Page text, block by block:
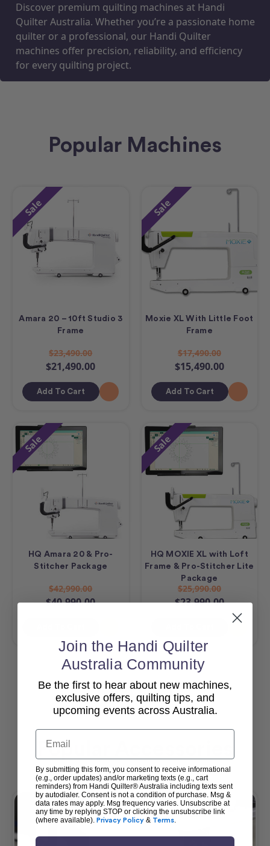
Discover premium quilting machines at Handi
Quilter Australia. Whether you’re a passionate home
quilter or a professional, our Handi Quilter
machines offer precision, reliability, and efficiency
for every quilting project.
Popular Machines
Sale
Amara 20 – 10ft Studio 3
Frame
$23,490.00
$21,490.00
Add To Cart
Sale
Moxie XL With Little Foot
Frame
$17,490.00
$15,490.00
Add To Cart
Sale
HQ Amara 20 & Pro-
Stitcher Package
$42,990.00
$40,990.00
Sale
HQ MOXIE XL with Loft
Frame & Pro-Stitcher Lite
Package
$25,990.00
$23,990.00
View All
Popular Accessories
Join the Handi Quilter
Australia Community
Be the first to hear about new machines,
exclusive offers, quilting tips, and
upcoming events across Australia.
Email
By submitting this form, you consent to receive informational
(e.g., order updates) and/or marketing texts (e.g., cart
reminders) from Handi Quilter® Australia including texts sent
by autodialer. Consent is not a condition of purchase. Msg &
data rates may apply. Msg frequency varies. Unsubscribe at
any time by replying STOP or clicking the unsubscribe link
(where available). Privacy Policy & Terms.